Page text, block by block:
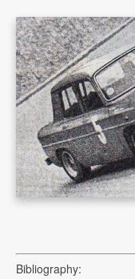
Bibliography: